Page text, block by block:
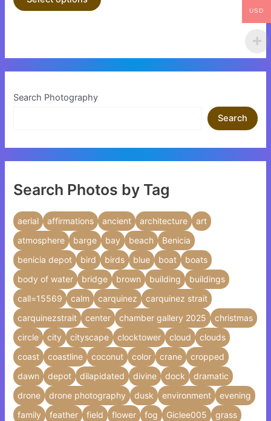
page
Search Photography
Search
Search Photos by Tag
aerial affirmations ancient architecture
art
atmosphere
barge bay beach
Benicia
benicia depot
bird birds blue boat
boats
body of water
bridge brown building
buildings
call=15569
calm carquinez
carquinez strait
carquinezstrait
center chamber gallery 2025
christmas
circle
city cityscape clocktower cloud
clouds
coast
coastline coconut color crane
cropped
dawn
depot dilapidated divine dock
dramatic
drone
drone photography dusk environment
evening
family
feather field flower fog Giclee005
grass
USD